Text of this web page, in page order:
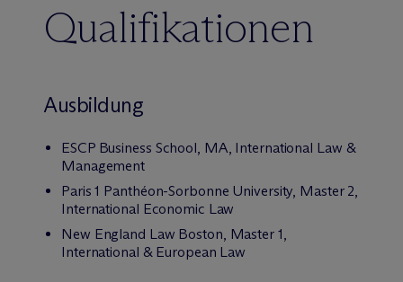
Qualifikationen
Ausbildung
ESCP Business School, MA, International Law &
Management
Paris 1 Panthéon-Sorbonne University, Master 2,
International Economic Law
New England Law Boston, Master 1,
International & European Law